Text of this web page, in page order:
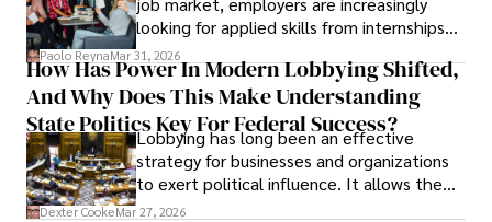
looking for applied skills from internships
and leadership that show students can
solve real problems.
Paolo ReynaMar 31, 2026
How Has Power In Modern Lobbying Shifted,
And Why Does This Make Understanding
State Politics Key For Federal Success?
Lobbying has long been an effective
strategy for businesses and organizations
to exert political influence. It allows them
access to policymakers and helps them
Dexter CookeMar 27, 2026